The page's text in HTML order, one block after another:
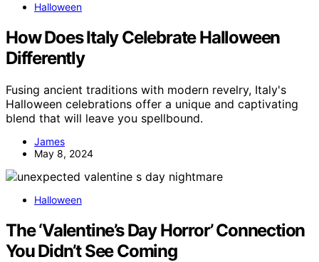
Halloween
How Does Italy Celebrate Halloween
Differently
Fusing ancient traditions with modern revelry, Italy's
Halloween celebrations offer a unique and captivating
blend that will leave you spellbound.
James
May 8, 2024
Halloween
The ‘Valentine’s Day Horror’ Connection
You Didn’t See Coming